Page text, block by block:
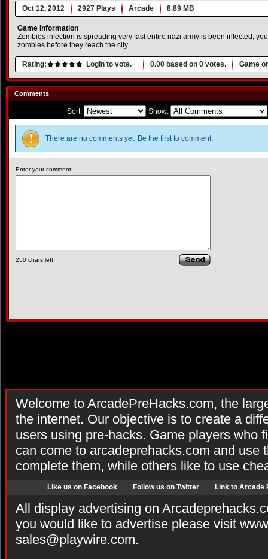
Oct 12, 2012 2927 Plays Arcade 8.89 MB
Game Information
Zombies infection is spreading very fast entire nazi army is been infected,
zombies before they reach the city.
Rating: Login to vote. 0.00 based on 0 votes. Game
Comments
Sort: Show:
There are no comments yet. Be the first to comment.
Enter your comment:
250 chars left
Welcome to ArcadePreHacks.com, the
the internet. Our objective is to create a
users using pre-hacks. Game players who
can come to arcadeprehacks.com and use
complete them, while others like to use
Like us on Facebook Follow us on Twitter Link to Arcade
All display advertising on
you would like to advertise please visit
sales@playwire.com.